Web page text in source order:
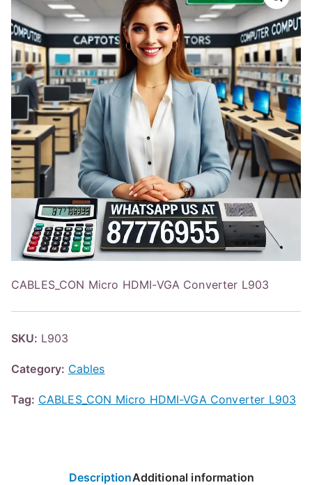
CABLES_CON Micro HDMI-VGA Converter L903
SKU: L903
Category: Cables
Tag: CABLES_CON Micro HDMI-VGA Converter L903
DescriptionAdditional information